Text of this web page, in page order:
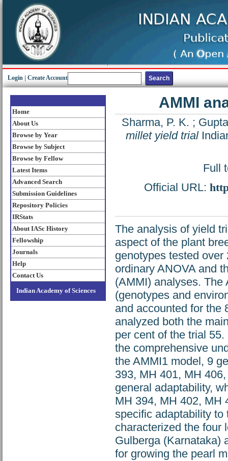
Login Create Account
Home
About Us
Browse by Year
Browse by Subject
Browse by Fellow
Latest Items
Advanced Search
Submission Guidelines
Repository Policies
IRStats
About IASc History
Fellowship
Journals
Help
Contact Us
Indian Academy of Sciences
AMMI
Sharma, P. K. ;
millet yield trial
Full
Official URL:
The analysis of yield
aspect of the plant
genotypes tested
ordinary ANOVA and
(AMMI) analyses. The
(genotypes and
and accounted for the
analyzed both the
per cent of the trial
the comprehensive
the AMMI1 model, 9
393, MH 401, MH
general adaptability,
MH 394, MH 402, MH
specific adaptability to
characterized the four
Gulberga (Karnataka)
for growing the pearl